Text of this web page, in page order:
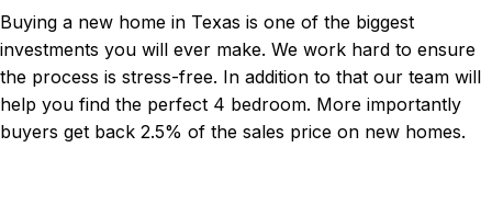
Buying a new home in Texas is one of the biggest
investments you will ever make. We work hard to ensure
the process is stress-free. In addition to that our team will
help you find the perfect 4 bedroom. More importantly
buyers get back 2.5% of the sales price on new homes.